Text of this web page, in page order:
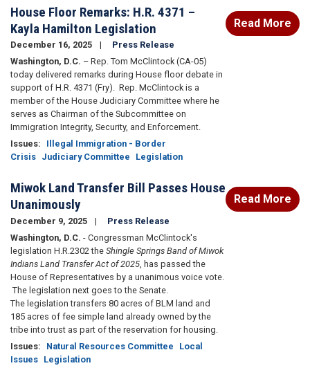
House Floor Remarks: H.R. 4371 –
Kayla Hamilton Legislation
December 16, 2025
Press Release
Washington, D.C. – Rep. Tom McClintock (CA-05)
today delivered remarks during House floor debate in
support of H.R. 4371 (Fry). Rep. McClintock is a
member of the House Judiciary Committee where he
serves as Chairman of the Subcommittee on
Immigration Integrity, Security, and Enforcement.
Issues:
Illegal Immigration - Border
Crisis Judiciary Committee Legislation
Read More
Miwok Land Transfer Bill Passes House
Unanimously
December 9, 2025
Press Release
Washington, D.C. - Congressman McClintock's
legislation H.R.2302 the Shingle Springs Band of Miwok
Indians Land Transfer Act of 2025, has passed the
House of Representatives by a unanimous voice vote.
The legislation next goes to the Senate.
The legislation transfers 80 acres of BLM land and
185 acres of fee simple land already owned by the
tribe into trust as part of the reservation for housing.
Issues: Natural Resources Committee
Local
Issues Legislation
Read More